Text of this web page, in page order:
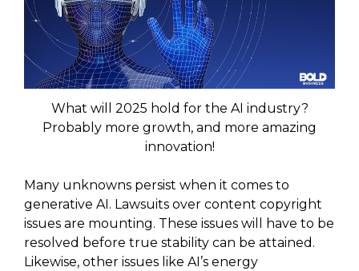
What will 2025 hold for the AI industry?
Probably more growth, and more amazing
innovation!
Many unknowns persist when it comes to
generative AI. Lawsuits over content copyright
issues are mounting. These issues will have to be
resolved before true stability can be attained.
Likewise, other issues like AI’s energy